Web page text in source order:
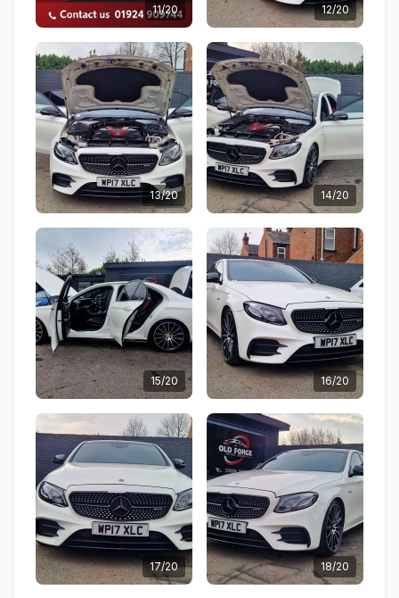
11/20 12/20
13/20 14/20
15/20 16/20
17/20 18/20